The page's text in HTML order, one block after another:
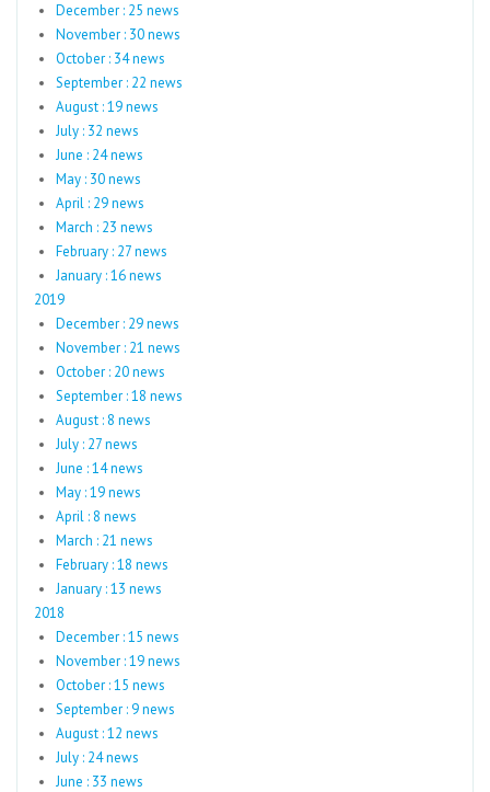
December : 25 news
November : 30 news
October : 34 news
September : 22 news
August : 19 news
July : 32 news
June : 24 news
May : 30 news
April : 29 news
March : 23 news
February : 27 news
January : 16 news
2019
December : 29 news
November : 21 news
October : 20 news
September : 18 news
August : 8 news
July : 27 news
June : 14 news
May : 19 news
April : 8 news
March : 21 news
February : 18 news
January : 13 news
2018
December : 15 news
November : 19 news
October : 15 news
September : 9 news
August : 12 news
July : 24 news
June : 33 news